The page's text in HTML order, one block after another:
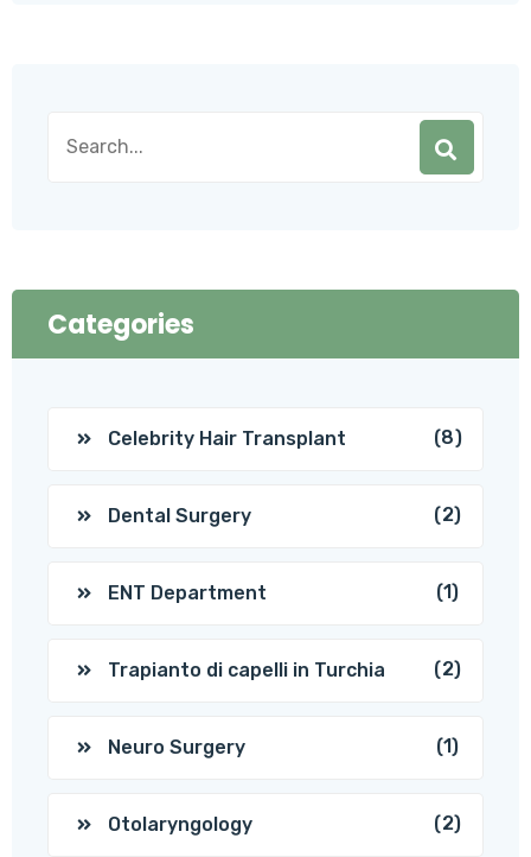
Categories
Celebrity Hair Transplant (8)
Dental Surgery (2)
ENT Department (1)
Trapianto di capelli in Turchia (2)
Neuro Surgery (1)
Otolaryngology (2)